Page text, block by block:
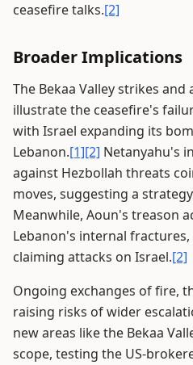
ceasefire talks.[2]
Broader Implications
The Bekaa Valley strikes
illustrate the ceasefire's
with Israel expanding its
Lebanon.[1][2] Netanyahu's
against Hezbollah threats
moves, suggesting a
Meanwhile, Aoun's treason
Lebanon's internal
claiming attacks on Israel.[2]
Ongoing exchanges of fire,
raising risks of wider
new areas like the Bekaa
scope, testing the US-